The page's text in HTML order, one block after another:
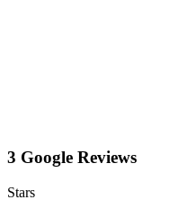
3 Google Reviews
Stars